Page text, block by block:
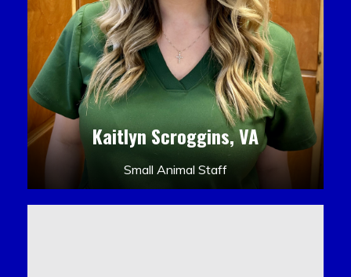
Kaitlyn Scroggins, VA
Small Animal Staff